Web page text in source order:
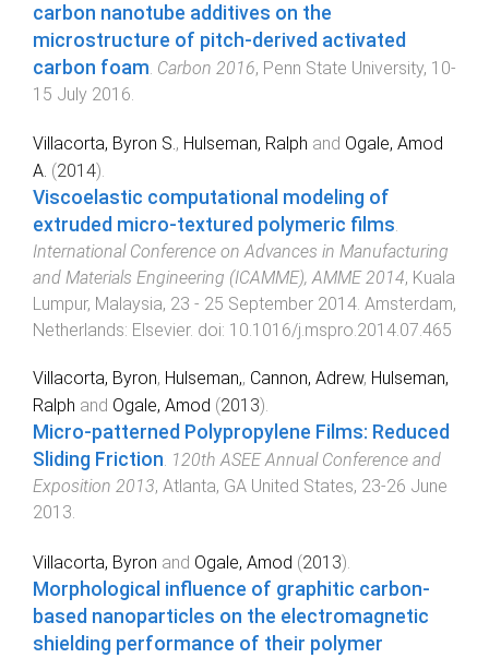
carbon nanotube additives on the
microstructure of pitch-derived activated
carbon foam. Carbon 2016, Penn State University, 10-
15 July 2016.
Villacorta, Byron S. , Hulseman, Ralph and Ogale, Amod
A. (2014).
Viscoelastic computational modeling of
extruded micro-textured polymeric films
International Conference on Advances in Manufacturing
and Materials Engineering (ICAMME), AMME 2014, Kuala
Lumpur, Malaysia, 23 - 25 September 2014 Amsterdam,
Netherlands: Elsevier. doi: 10.1016/j.mspro.2014.07.465
Villacorta, Byron, Hulseman,, Cannon, Adrew, Hulseman,
Ralph and Ogale, Amod (2013).
Micro-patterned Polypropylene Films: Reduced
Sliding Friction. 120th ASEE Annual Conference and
Exposition 2013, Atlanta, GA United States, 23-26 June
2013.
Villacorta, Byron and Ogale, Amod (2013).
Morphological influence of graphitic carbon-
based nanoparticles on the electromagnetic
shielding performance of their polymer